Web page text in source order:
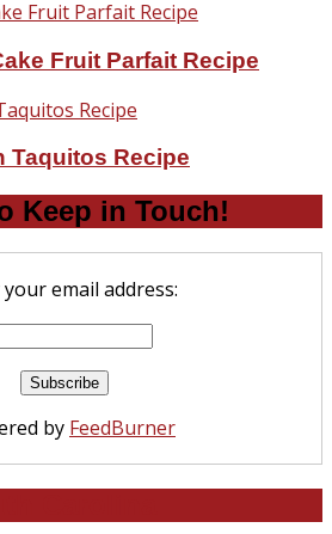
Fruit Parfait Recipe
Taquitos Recipe
Keep in Touch!
email address:
by FeedBurner